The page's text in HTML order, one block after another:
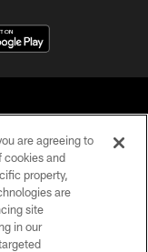
2026
are agreeing to
cookies and
property,
are
site
in our